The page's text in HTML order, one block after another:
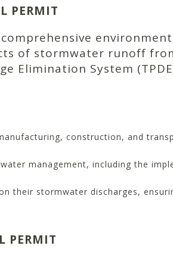
PERMIT
of stormwater runoff
Elimination System
construction, and
management, including the
their stormwater discharges,
PERMIT